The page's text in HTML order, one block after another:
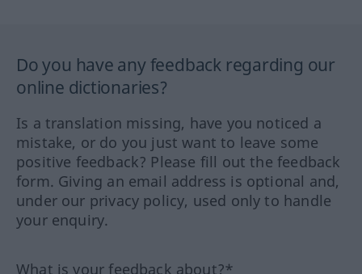
Do you have any feedback regarding our
online dictionaries?
Is a translation missing, have you noticed a
mistake, or do you just want to leave some
positive feedback? Please fill out the feedback
form. Giving an email address is optional and,
under our privacy policy, used only to handle
your enquiry.
What is your feedback about?*